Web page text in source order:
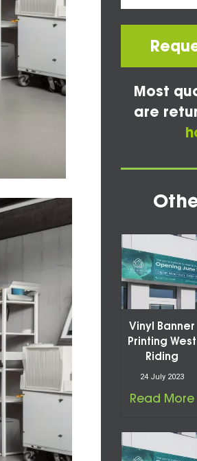
Most
are
Vinyl Banner
Printing West
Riding
24 July 2023
Read More